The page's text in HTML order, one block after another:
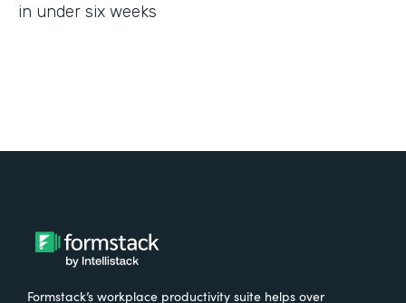
in under six weeks
Formstack’s workplace productivity suite helps over